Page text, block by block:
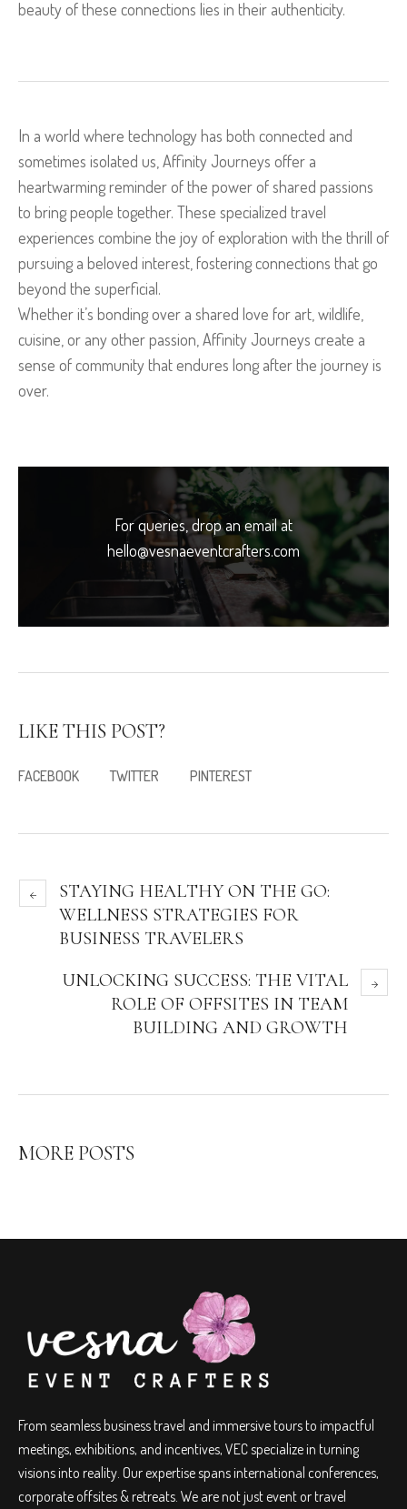
beauty of these connections lies in their authenticity.
In a world where technology has both connected and
sometimes isolated us, Affinity Journeys offer a
heartwarming reminder of the power of shared passions
to bring people together. These specialized travel
experiences combine the joy of exploration with the thrill of
pursuing a beloved interest, fostering connections that go
beyond the superficial.
Whether it’s bonding over a shared love for art, wildlife,
cuisine, or any other passion, Affinity Journeys create a
sense of community that endures long after the journey is
over.
For queries, drop an email at
hello@vesnaeventcrafters.com
LIKE THIS POST?
FACEBOOK TWITTER PINTEREST
STAYING HEALTHY ON THE GO:
WELLNESS STRATEGIES FOR
BUSINESS TRAVELERS
UNLOCKING SUCCESS: THE VITAL
ROLE OF OFFSITES IN TEAM
BUILDING AND GROWTH
MORE POSTS
From seamless business travel and immersive tours to impactful
meetings, exhibitions, and incentives, VEC specialize in turning
visions into reality. Our expertise spans international conferences,
corporate offsites & retreats. We are not just event or travel